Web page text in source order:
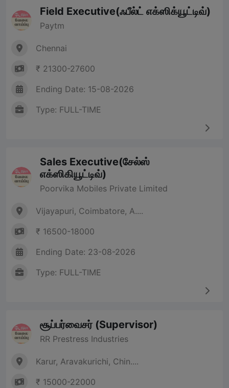
Field Executive(ஃபீல்ட் எக்ஸிக்யூட்டிவ்)
Paytm
Chennai
₹ 21300-27600
Ending Date: 15-08-2026
Type: FULL-TIME
Sales Executive(சேல்ஸ்
எக்ஸிகியூட்டிவ்)
Poorvika Mobiles Private Limited
Vijayapuri, Coimbatore, A....
₹ 16500-18000
Ending Date: 23-08-2026
Type: FULL-TIME
சூப்பர்வைசர் (Supervisor)
RR Prestress Industries
Karur, Aravakurichi, Chin....
₹ 15000-22000